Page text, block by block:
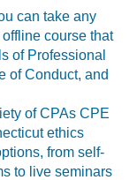
can take any
course that
of Professional
of Conduct, and
of CPAs CPE
ethics
from self-
to live seminars